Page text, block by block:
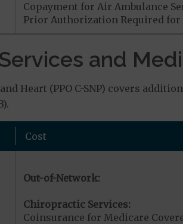
Copayment for Air Ambulance
Prior Authorization Required for
and
Heart (PPO C-SNP) covers
Cost
Out-of-Network:
Chiropractic Services:
Coinsurance for Medicare